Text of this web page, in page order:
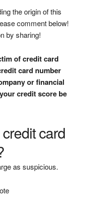
the origin of this
comment below!
by sharing!
of credit card
card number
or financial
credit score be
card
as suspicious.